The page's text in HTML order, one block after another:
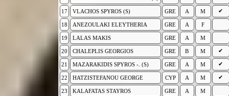
17 VLACHOS SPYROS (S) GRE A M ✔
18 ANEZOULAKI ELEYTHERIA GRE A F
19 LALAS MAKIS GRE A M
20 CHALEPLIS GEORGIOS GRE B M ✔
21 MAZARAKIDIS SPYROS -. (S) GRE A M ✔
22 HATZISTEFANOU GEORGE CYP A M ✔
23 KALAFATAS STAYROS GRE A M